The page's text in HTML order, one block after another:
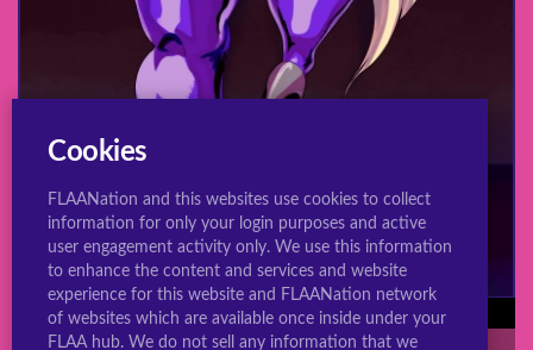
Big Booty Bar Bunny
Cookies
FLAANation and this websites use cookies to collect
information for only your login purposes and active
user engagement activity only. We use this information
to enhance the content and services and website
experience for this website and FLAANation network
of websites which are available once inside under your
FLAA hub. We do not sell any information that we